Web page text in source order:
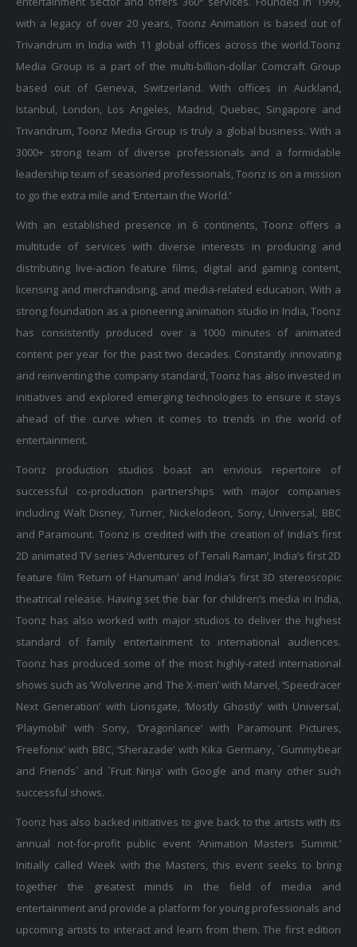
with a legacy of over 20 years, Toonz Animation is based out of
Trivandrum in India with 11 global offices across the world.Toonz
Media Group is a part of the multi-billion-dollar Comcraft Group
based out of Geneva, Switzerland. With offices in Auckland,
Istanbul, London, Los Angeles, Madrid, Quebec, Singapore and
Trivandrum, Toonz Media Group is truly a global business. With a
3000+ strong team of diverse professionals and a formidable
leadership team of seasoned professionals, Toonz is on a mission
to go the extra mile and ‘Entertain the World.’
multitude of services with diverse interests in producing and
distributing live-action feature films, digital and gaming content,
licensing and merchandising, and media-related education. With a
strong foundation as a pioneering animation studio in India, Toonz
has consistently produced over a 1000 minutes of animated
content per year for the past two decades. Constantly innovating
and reinventing the company standard, Toonz has also invested in
initiatives and explored emerging technologies to ensure it stays
ahead of the curve when it comes to trends in the world of
successful co-production partnerships with major companies
including Walt Disney, Turner, Nickelodeon, Sony, Universal, BBC
and Paramount. Toonz is credited with the creation of India’s first
feature film ‘Return of Hanuman’ and India’s first 3D stereoscopic
theatrical release. Having set the bar for children’s media in India,
Toonz has also worked with major studios to deliver the highest
standard of family entertainment to international audiences.
Toonz has produced some of the most highly-rated international
shows such as ‘Wolverine and The X-men’ with Marvel, ‘Speedracer
Next Generation’ with Lionsgate, ‘Mostly Ghostly’ with Universal,
‘Playmobil’ with Sony, ‘Dragonlance’ with Paramount Pictures,
‘Freefonix’ with BBC, ‘Sherazade’ with Kika Germany, `Gummybear
and Friends` and `Fruit Ninja’ with Google and many other such
annual not-for-profit public event ‘Animation Masters Summit.’
Initially called Week with the Masters, this event seeks to bring
together the greatest minds in the field of media and
entertainment and provide a platform for young professionals and
upcoming artists to interact and learn from them. The first edition
of this event goes back to 1999, the very beginning of Toonz. Every